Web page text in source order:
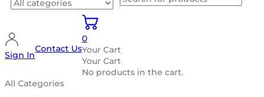
Sign In
Contact Us
0
Your Cart
Your Cart
No products in the cart.
All Categories